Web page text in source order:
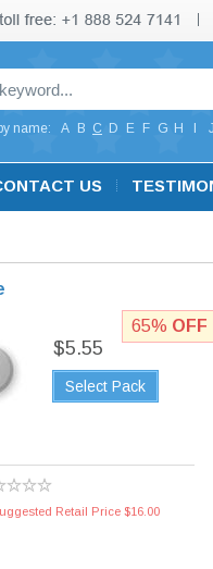
name: A B C D E F G H J
US
$5.55
Select Pack
Retail Price $16.00
65% OFF